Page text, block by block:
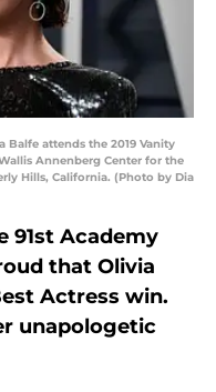
Balfe attends the 2019 Vanity
Annenberg Center for the
Hills, California. (Photo by Dia
91st Academy
that Olivia
Actress win.
unapologetic